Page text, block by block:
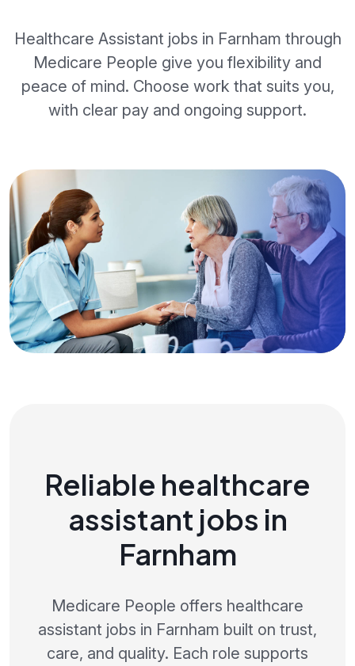
Healthcare Assistant jobs in Farnham through
Medicare People give you flexibility and
peace of mind. Choose work that suits you,
with clear pay and ongoing support.
Reliable healthcare
assistant jobs in
Farnham
Medicare People offers healthcare
assistant jobs in Farnham built on trust,
care, and quality. Each role supports